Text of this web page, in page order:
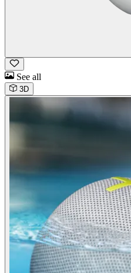
See all
3D